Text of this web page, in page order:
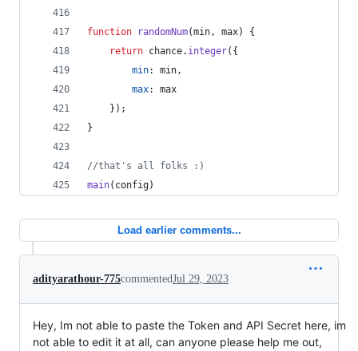
function randomNum(min, max)
{
return chance. integer( {
min: min,
max: max
} ) ;
}
//that's all folks :)
main( config)
Load earlier comments...
adityarathour-775commentedJul 29, 2023
Hey, Im not able to paste the Token and API Secret here, im
not able to edit it at all, can anyone please help me out,